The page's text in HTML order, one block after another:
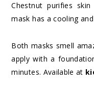
Chestnut purifies
mask has a cooling
Both masks smell
apply with a
minutes. Available at